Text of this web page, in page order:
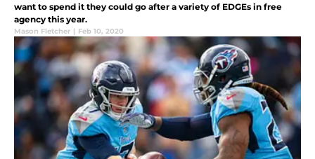
want to spend it they could go after a variety of EDGEs in free
agency this year.
Mason Fletcher | Feb 10, 2020